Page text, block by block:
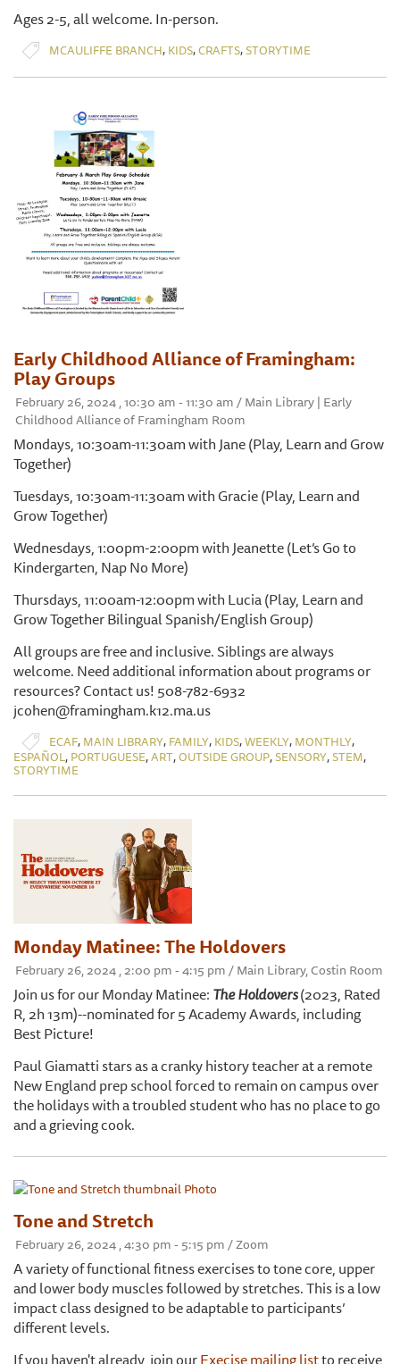
Ages 2-5, all welcome. In-person.
MCAULIFFE BRANCH, KIDS,CRAFTS,STORYTIME
Early Childhood Alliance of Framingham:
Play Groups
February 26, 2024 , 10:30 am - 11:30 am / Main Library | Early
Childhood Alliance of Framingham Room
Mondays, 10:30am-11:30am with Jane (Play, Learn and Grow
Together)
Tuesdays, 10:30am-11:30am with Gracie (Play, Learn and
Grow Together)
Wednesdays, 1:00pm-2:00pm with Jeanette (Let’s Go to
Kindergarten, Nap No More)
Thursdays, 11:00am-12:00pm with Lucia (Play, Learn and
Grow Together Bilingual Spanish/English Group)
All groups are free and inclusive. Siblings are always
welcome. Need additional information about programs or
resources? Contact us! 508-782-6932
jcohen@framingham.k12.ma.us
ECAF, MAIN LIBRARY, FAMILY, KIDS,WEEKLY, MONTHLY,
ESPAÑOL, PORTUGUESE,ART,OUTSIDE GROUP,SENSORY,STEM,
STORYTIME
Monday Matinee: The Holdovers
February 26, 2024 , 2:00 pm - 4:15 pm / Main Library, Costin Room
Join us for our Monday Matinee:The Holdovers(2023, Rated
R, 2h 13m)--nominated for 5 Academy Awards, including
Best Picture!
Paul Giamatti stars as a cranky history teacher at a remote
New England prep school forced to remain on campus over
the holidays with a troubled student who has no place to go
and a grieving cook.
Tone and Stretch
February 26, 2024 , 4:30 pm - 5:15 pm / Zoom
A variety of functional fitness exercises to tone core, upper
and lower body muscles followed by stretches. This is a low
impact class designed to be adaptable to participants’
different levels.